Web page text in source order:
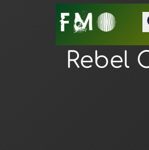
Rebel